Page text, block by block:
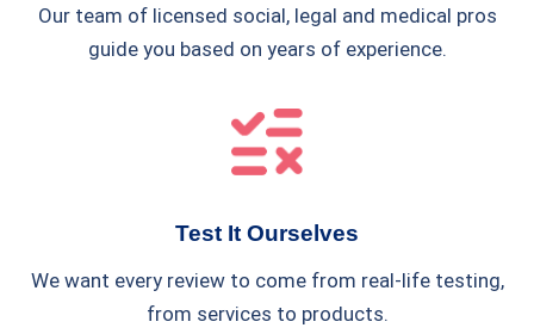
Our team of licensed social, legal and medical pros
guide you based on years of experience.
Test It Ourselves
We want every review to come from real-life testing,
from services to products.